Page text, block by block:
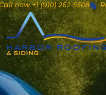
now +1 (910) 262-5508